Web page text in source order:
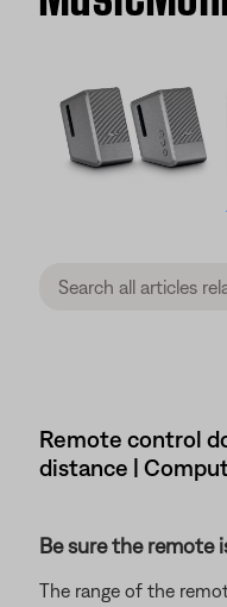
Remote control
distance |
Be sure the remote
The range of the